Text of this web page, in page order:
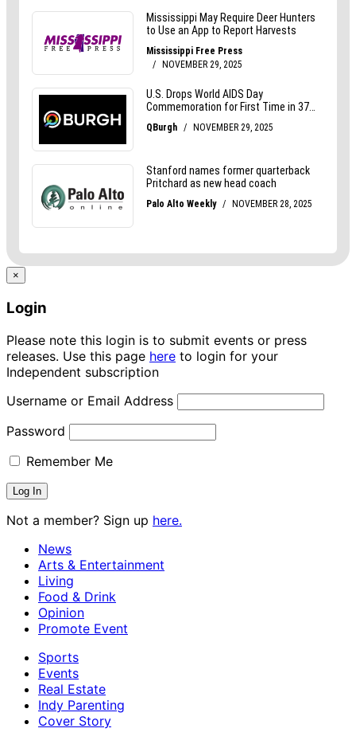
×
Login
Please note this login is to submit events or press
releases. Use this page here to login for your
Independent subscription
Username or Email Address
Password
Remember Me
Not a member? Sign up here.
News
Arts & Entertainment
Living
Food & Drink
Opinion
Promote Event
Sports
Events
Real Estate
Indy Parenting
Cover Story